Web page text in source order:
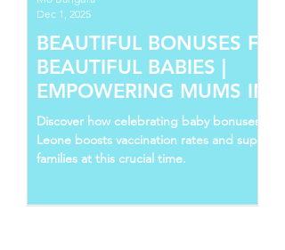
BEAUTIFUL BONUSES FOR
BEAUTIFUL BABIES |
EMPOWERING MUMS IN
LEONE
Discover how celebrating baby bonuses in
Leone boosts vaccination rates and supports
families at this crucial time.
Dec 1, 2025